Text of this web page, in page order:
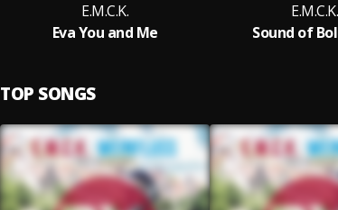
E.M.C.K.
Eva You and Me
E.M.C.K.
Sound of
TOP SONGS